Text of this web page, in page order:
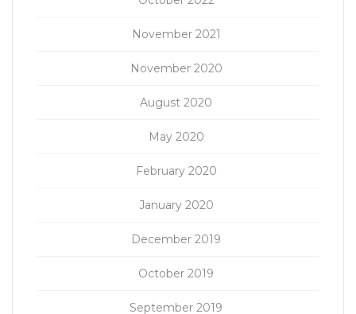
November 2021
November 2020
August 2020
May 2020
February 2020
January 2020
December 2019
October 2019
September 2019